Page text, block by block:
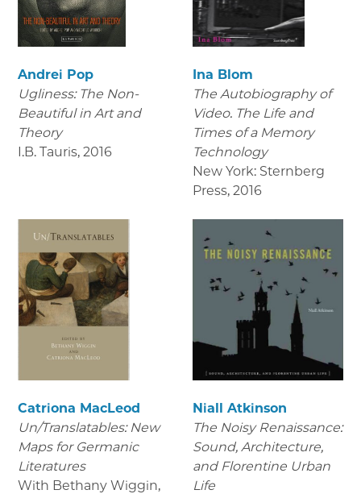
Andrei Pop
Ugliness: The Non-
Beautiful in Art and
Theory
I.B. Tauris, 2016
Ina Blom
The Autobiography of
Video. The Life and
Times of a Memory
Technology
New York: Sternberg
Press, 2016
Catriona MacLeod
Un/Translatables: New
Maps for Germanic
Literatures
With Bethany Wiggin,
Niall Atkinson
The Noisy Renaissance:
Sound, Architecture,
and Florentine Urban
Life